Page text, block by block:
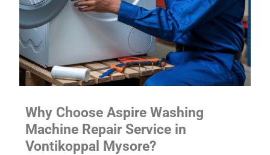
Why Choose Aspire Washing
Machine Repair Service in
Vontikoppal Mysore?